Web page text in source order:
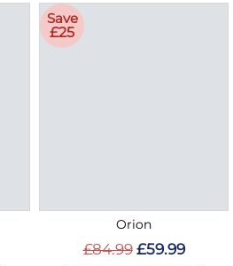
Save
£25
Orion
£84.99 £59.99